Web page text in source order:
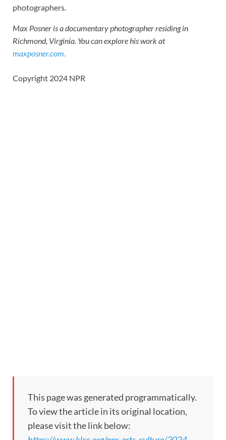
photographers.
Max Posner is a documentary photographer residing in
Richmond, Virginia. You can explore his work at
maxposner.com.
Copyright 2024 NPR
This page was generated programmatically.
To view the article in its original location,
please visit the link below: